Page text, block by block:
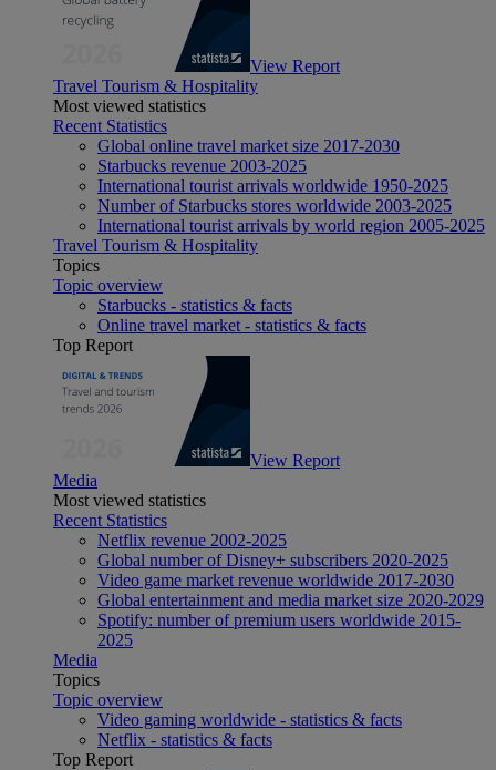
View Report
Travel Tourism & Hospitality
Most viewed statistics
Recent Statistics
Global online travel market size 2017-2030
Starbucks revenue 2003-2025
International tourist arrivals worldwide 1950-2025
Number of Starbucks stores worldwide 2003-2025
International tourist arrivals by world region 2005-2025
Travel Tourism & Hospitality
Topics
Topic overview
Starbucks - statistics & facts
Online travel market - statistics & facts
Top Report
View Report
Media
Most viewed statistics
Recent Statistics
Netflix revenue 2002-2025
Global number of Disney+ subscribers 2020-2025
Video game market revenue worldwide 2017-2030
Global entertainment and media market size 2020-2029
Spotify: number of premium users worldwide 2015-
2025
Media
Topics
Topic overview
Video gaming worldwide - statistics & facts
Netflix - statistics & facts
Top Report